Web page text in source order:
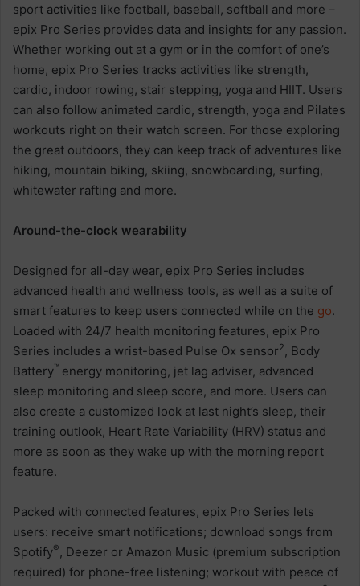
sport activities like football, baseball, softball and more –
epix Pro Series provides data and insights for any passion.
Whether working out at a gym or in the comfort of one’s
home, epix Pro Series tracks activities like strength,
cardio, indoor rowing, stair stepping, yoga and HIIT. Users
can also follow animated cardio, strength, yoga and Pilates
workouts right on their watch screen. For those exploring
the great outdoors, they can keep track of adventures like
hiking, mountain biking, skiing, snowboarding, surfing,
whitewater rafting and more.
Around-the-clock wearability
Designed for all-day wear, epix Pro Series includes
advanced health and wellness tools, as well as a suite of
smart features to keep users connected while on the go.
Loaded with 24/7 health monitoring features, epix Pro
Series includes a wrist-based Pulse Ox sensor2, Body
Battery™ energy monitoring, jet lag adviser, advanced
sleep monitoring and sleep score, and more. Users can
also create a customized look at last night’s sleep, their
training outlook, Heart Rate Variability (HRV) status and
more as soon as they wake up with the morning report
feature.
Packed with connected features, epix Pro Series lets
users: receive smart notifications; download songs from
Spotify®, Deezer or Amazon Music (premium subscription
required) for phone-free listening; workout with peace of